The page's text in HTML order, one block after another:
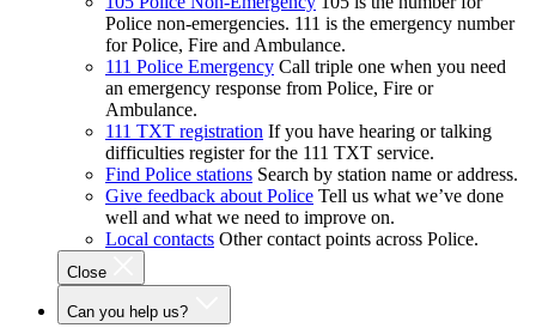
Police non-emergencies. 111 is the emergency number
for Police, Fire and Ambulance.
111 Police Emergency Call triple one when you need
an emergency response from Police, Fire or
Ambulance.
111 TXT registration If you have hearing or talking
difficulties register for the 111 TXT service.
Find Police stations Search by station name or address.
Give feedback about Police Tell us what we’ve done
well and what we need to improve on.
Local contacts Other contact points across Police.
Close
Can you help us?